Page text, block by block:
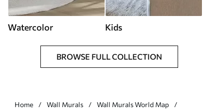
Watercolor Kids
BROWSE FULL COLLECTION
Home Wall Murals
Wall Murals World Map